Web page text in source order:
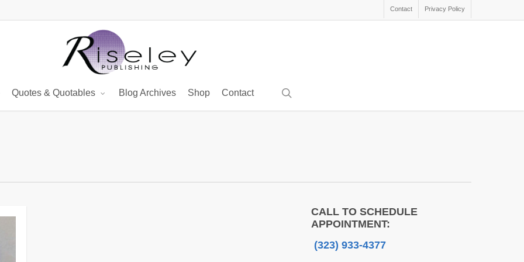
Contact Privacy Policy
Quotes & Quotables Blog Archives Shop Contact
CALL TO SCHEDULE
APPOINTMENT:
(323) 933-4377